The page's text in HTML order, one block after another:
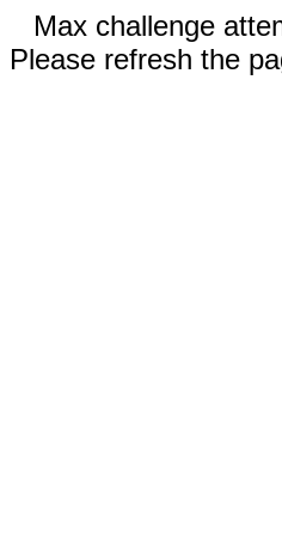
Max challenge
Please refresh the